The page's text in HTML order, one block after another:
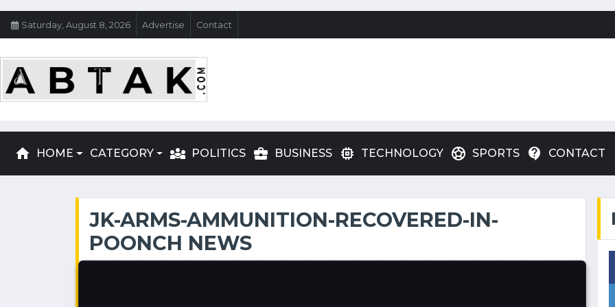
Saturday, August 8, 2026 Advertise Contact
home HOME CATEGORY diversity_3 POLITICS business_center BUSINESS memory TECHNOLOGY sports_soccer SPORTS contact_support CONTACT
JK-ARMS-AMMUNITION-RECOVERED-IN-
POONCH NEWS